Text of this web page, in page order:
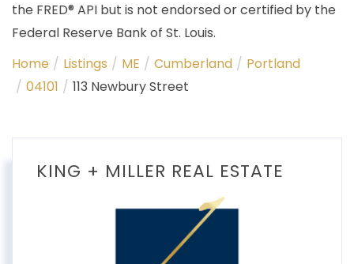
the FRED® API but is not endorsed or certified by the
Federal Reserve Bank of St. Louis.
Home
Listings ME Cumberland
Portland
04101
113 Newbury Street
KING + MILLER REAL ESTATE